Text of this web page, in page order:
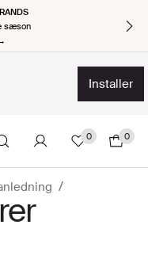
sæson
installer
0 0